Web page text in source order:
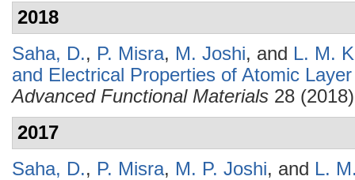
2018
Saha, D., P. Misra, M. Joshi, and L. M.
and Electrical Properties of Atomic
Advanced Functional Materials 28
2017
Saha, D., P. Misra, M. P. Joshi, and L.